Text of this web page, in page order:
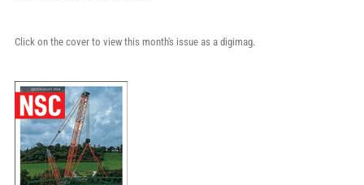
Click on the cover to view this month's issue as a digimag.